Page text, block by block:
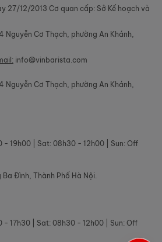
27/12/2013 Cơ quan cấp: Sở Kế hoạch và
Nguyễn Cơ Thạch, phường An Khánh,
info@vinbarista.com
Nguyễn Cơ Thạch, phường An Khánh,
- 19h00 | Sat: 08h30 - 12h00 | Sun: Off
Đình, Thành Phố Hà Nội.
- 17h30 | Sat: 08h30 - 12h00 | Sun: Off